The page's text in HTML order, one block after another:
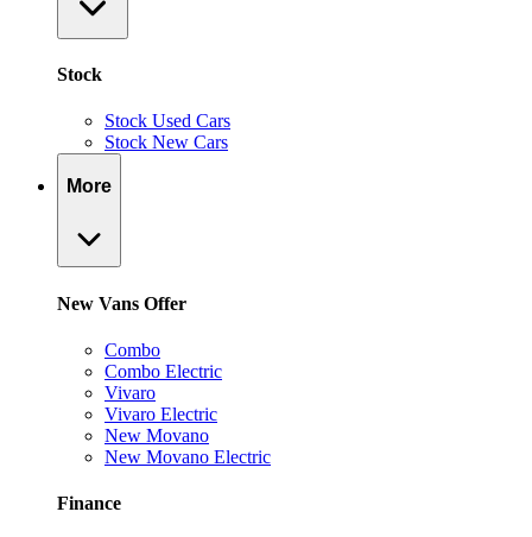
Stock
Stock Used Cars
Stock New Cars
More
New Vans Offer
Combo
Combo Electric
Vivaro
Vivaro Electric
New Movano
New Movano Electric
Finance